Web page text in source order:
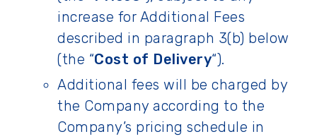
increase for Additional Fees
described in paragraph 3(b) below
(the “Cost of Delivery“).
Additional fees will be charged by
the Company according to the
Company’s pricing schedule in